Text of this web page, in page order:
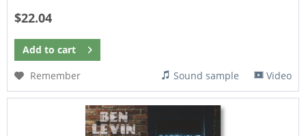
$22.04
Add to cart
Remember
Sound sample Video